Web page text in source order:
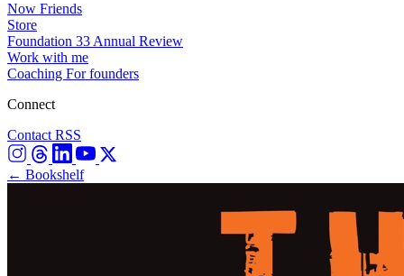
Now Friends
Store
Foundation 33 Annual Review
Work with me
Coaching For founders
Connect
Contact RSS
← Bookshelf